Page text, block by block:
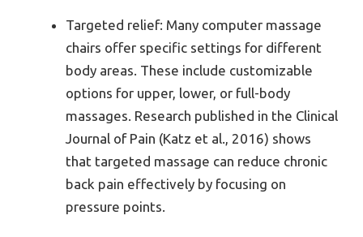
Targeted relief: Many computer massage
chairs offer specific settings for different
body areas. These include customizable
options for upper, lower, or full-body
massages. Research published in the Clinical
Journal of Pain (Katz et al., 2016) shows
that targeted massage can reduce chronic
back pain effectively by focusing on
pressure points.